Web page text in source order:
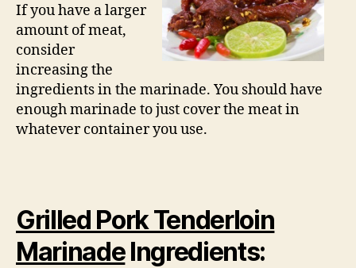
If you have a larger
amount of meat,
consider
increasing the
ingredients in the marinade. You should have
enough marinade to just cover the meat in
whatever container you use.
Grilled Pork Tenderloin
MarinadeIngredients: